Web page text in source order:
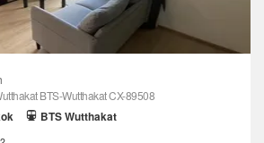
BTS-Wutthakat CX-89508
BTS Wutthakat